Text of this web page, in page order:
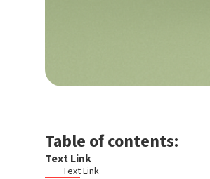
Table of contents:
Text Link
Text Link